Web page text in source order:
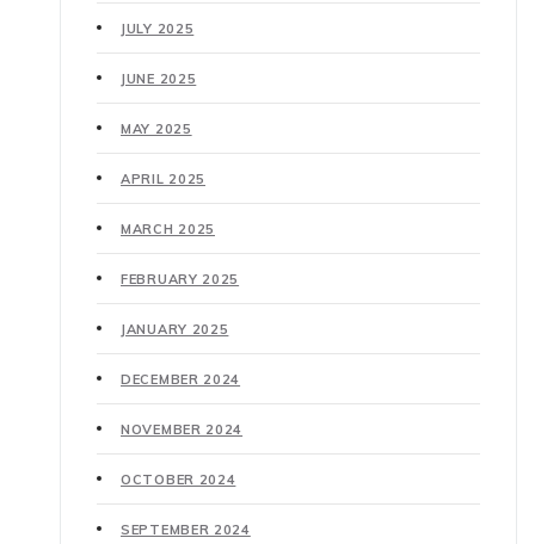
JULY 2025
JUNE 2025
MAY 2025
APRIL 2025
MARCH 2025
FEBRUARY 2025
JANUARY 2025
DECEMBER 2024
NOVEMBER 2024
OCTOBER 2024
SEPTEMBER 2024